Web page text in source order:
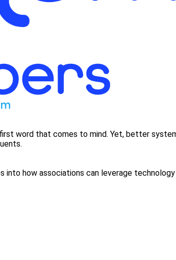
word that comes to mind. Yet, better
into how associations can leverage